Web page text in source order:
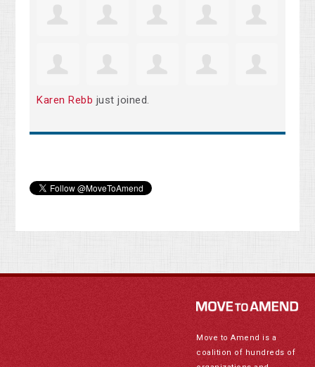
Karen Rebb just joined.
Move to Amend is a
coalition of hundreds of